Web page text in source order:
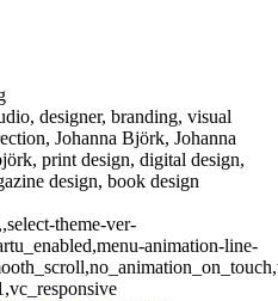
designer, branding, visual
Johanna Björk, Johanna
print design, digital design,
design, book design
theme-ver-
animation-line-